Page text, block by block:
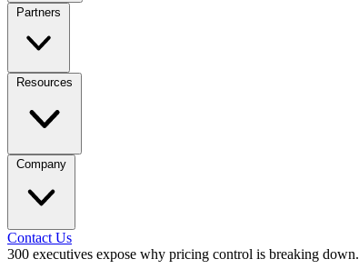
Partners
Resources
Company
Contact Us
300 executives expose why pricing control is breaking down.